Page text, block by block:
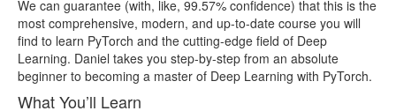
lesson107.mp4
57.07MB
lesson108.mp4
34.81MB
lesson109.mp4
56.29MB
lesson11.mp4
We can guarantee (with, like, 99.57% confidence) that this is the
most comprehensive, modern, and up-to-date course you will
find to learn PyTorch and the cutting-edge field of Deep
Learning. Daniel takes you step-by-step from an absolute
beginner to becoming a master of Deep Learning with PyTorch.
What You’ll Learn